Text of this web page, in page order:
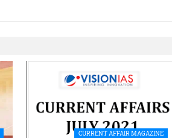
CURRENT AFFAIR MAGAZINE